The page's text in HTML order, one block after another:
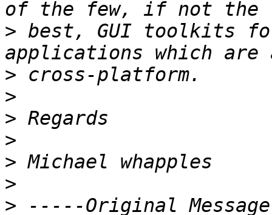
> best, GUI toolkits
>
>
>
>
>
>
>